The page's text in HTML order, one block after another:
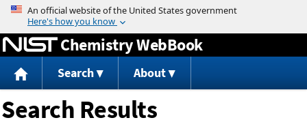
Jump to content
Chemistry WebBook
Search About
Search Results